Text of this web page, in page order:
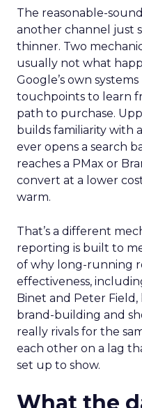
The reasonable-
another channel just
thinner. Two
usually not what
Google’s own
touchpoints to learn
path to purchase.
builds familiarity with
ever opens a search
reaches a PMax or
convert at a lower
warm.
That’s a different
reporting is built to
of why long-running
effectiveness,
Binet and Peter
brand-building and
really rivals for the
each other on a lag
set up to show.
What the